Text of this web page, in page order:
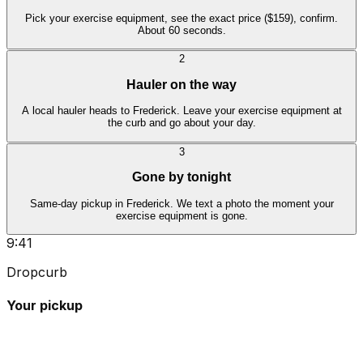
Pick your exercise equipment, see the exact price ($159), confirm.
About 60 seconds.
2
Hauler on the way
A local hauler heads to Frederick. Leave your exercise equipment at
the curb and go about your day.
3
Gone by tonight
Same-day pickup in Frederick. We text a photo the moment your
exercise equipment is gone.
9:41
Dropcurb
Your pickup